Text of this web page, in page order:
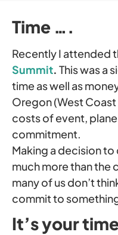
Time ….
Recently I attended
Summit. This was a
time as well as
Oregon (West
costs of event,
commitment.
Making a decision
much more than the
many of us don’t
commit to
It’s your